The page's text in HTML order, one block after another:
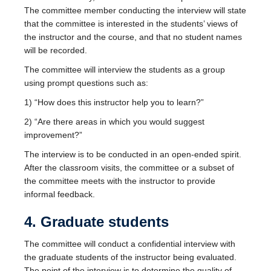
The committee member conducting the interview will state
that the committee is interested in the students’ views of
the instructor and the course, and that no student names
will be recorded.
The committee will interview the students as a group
using prompt questions such as:
1) “How does this instructor help you to learn?”
2) “Are there areas in which you would suggest
improvement?”
The interview is to be conducted in an open-ended spirit.
After the classroom visits, the committee or a subset of
the committee meets with the instructor to provide
informal feedback.
4. Graduate students
The committee will conduct a confidential interview with
the graduate students of the instructor being evaluated.